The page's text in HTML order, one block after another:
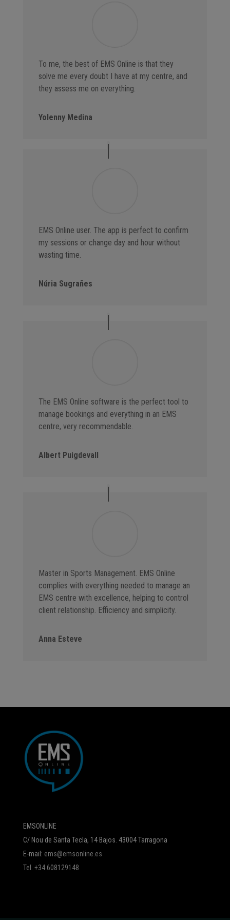
To me, the best of EMS Online is that they
solve me every doubt I have at my centre, and
they assess me on everything.
Yolenny Medina
EMS Online user. The app is perfect to confirm
my sessions or change day and hour without
wasting time.
Núria Sugrañes
The EMS Online software is the perfect tool to
manage bookings and everything in an EMS
centre, very recommendable.
Albert Puigdevall
Master in Sports Management. EMS Online
complies with everything needed to manage an
EMS centre with excellence, helping to control
client relationship. Efficiency and simplicity.
Anna Esteve
EMSONLINE
C/ Nou de Santa Tecla, 14 Bajos. 43004 Tarragona
E-mail: ems@emsonline.es
Tel. +34 608129148